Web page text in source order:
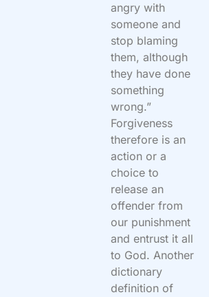
angry with
someone and
stop blaming
them, although
they have done
something
wrong.”
Forgiveness
therefore is an
action or a
choice to
release an
offender from
our punishment
and entrust it all
to God. Another
dictionary
definition of